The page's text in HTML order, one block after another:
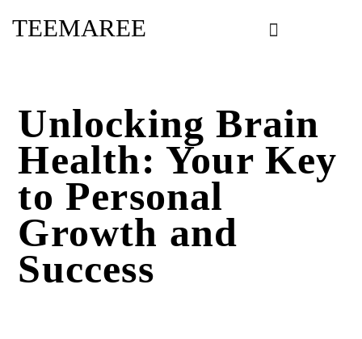
TEEMAREE
Unlocking Brain
Health: Your Key
to Personal
Growth and
Success